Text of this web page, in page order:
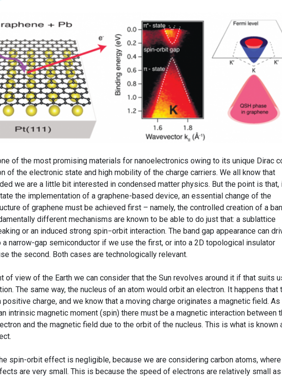
of the most promising materials for nanoelectronics owing to its unique Dirac
of the electronic state and high mobility of the charge carriers. We all know that
we are a little bit interested in condensed matter physics. But the point is that,
the implementation of a graphene-based device, an essential change of the
of graphene must be achieved first – namely, the controlled creation of a
different mechanisms are known to be able to do just that: a sublattice
or an induced strong spin−orbit interaction. The band gap appearance can
a narrow-gap semiconductor if we use the first, or into a 2D topological insulator
the second. Both cases are technologically relevant.
of view of the Earth we can consider that the Sun revolves around it if that suits
The same way, the nucleus of an atom would orbit an electron. It happens that
positive charge, and we know that a moving charge originates a magnetic field. As
intrinsic magnetic moment (spin) there must be a magnetic interaction between
and the magnetic field due to the orbit of the nucleus. This is what is known
spin-orbit effect is negligible, because we are considering carbon atoms, where
are very small. This is because the speed of electrons are relatively small as